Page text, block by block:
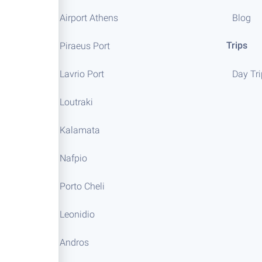
Airport Athens
Piraeus Port
Lavrio Port
Loutraki
Kalamata
Nafpio
Porto Cheli
Leonidio
Andros
Blog
Trips
Day